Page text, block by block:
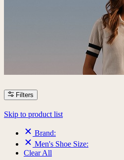
Filters
Skip to product list
Brand:
Men's Shoe Size:
Clear All